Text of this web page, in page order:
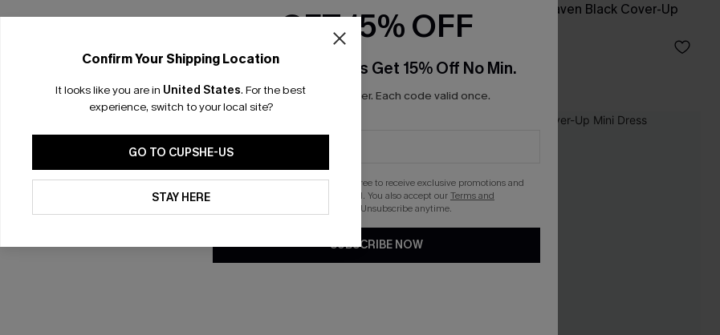
Match Made in Heaven Black Cover-Up
Sarong
Confirm Your Shipping Location
It looks like you are in United States. For the best
experience, switch to your local site?
GO TO CUPSHE-US
STAY HERE
GET 15% OFF
Email Subscribers Get 15% Off No Min.
*One code per order. Each code valid once.
By clicking this button, you agree to receive exclusive promotions and
updates from Cupshe via email. You also accept ourTerms and
. Unsubscribe anytime.
SUBSCRIBE NOW